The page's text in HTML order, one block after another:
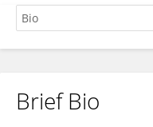
Nastya Radchenko
Brief Bio